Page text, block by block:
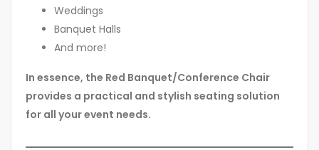
Weddings
Banquet Halls
And more!
In essence, the Red Banquet/Conference Chair
provides a practical and stylish seating solution
for all your event needs.